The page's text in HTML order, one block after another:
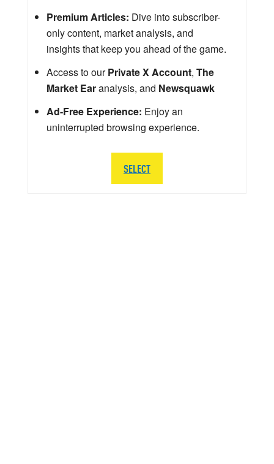
Premium Articles: Dive into subscriber-
only content, market analysis, and
insights that keep you ahead of the game.
Access to ourPrivate X Account, The
Market Earanalysis, and Newsquawk
Ad-Free Experience: Enjoy an
uninterrupted browsing experience.
SELECT